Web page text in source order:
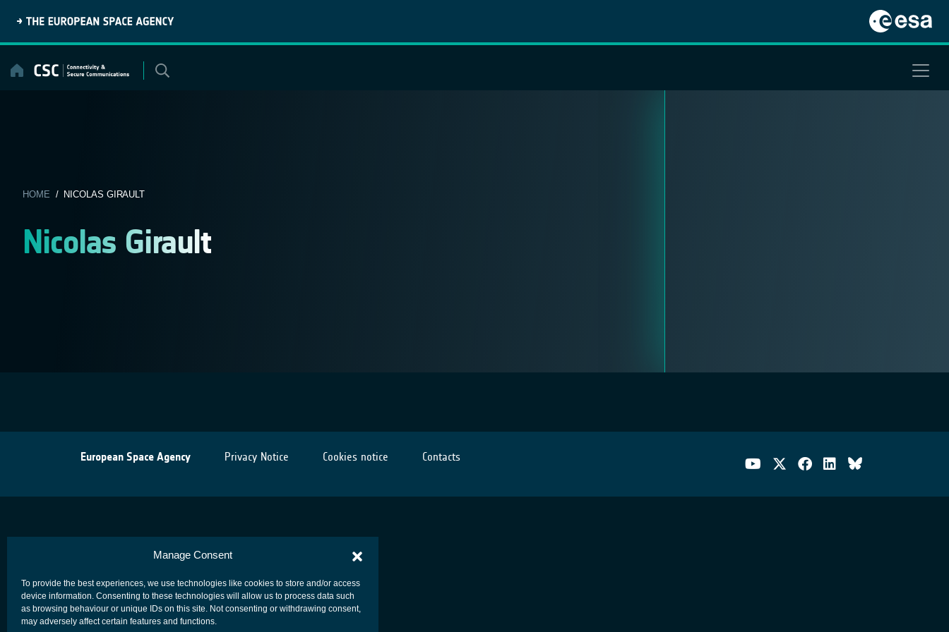
Manage Consent
To provide the best experiences, we use technologies like cookies to store and/or access
device information. Consenting to these technologies will allow us to process data such
as browsing behaviour or unique IDs on this site. Not consenting or withdrawing consent,
may adversely affect certain features and functions.
content
HOME / NICOLAS GIRAULT
Nicolas Girault
European Space Agency Privacy Notice Cookies notice Contacts